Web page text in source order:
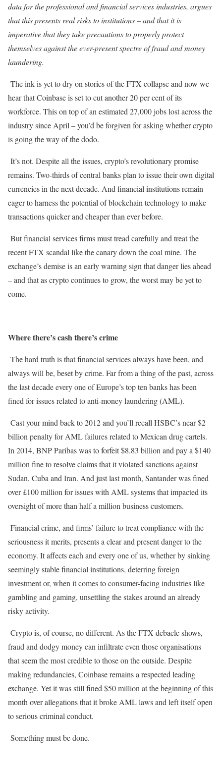
data for the professional and financial services industries, argues
that this presents real risks to institutions – and that it is
imperative that they take precautions to properly protect
themselves against the ever-present spectre of fraud and money
laundering.
The ink is yet to dry on stories of the FTX collapse and now we
hear that Coinbase is set to cut another 20 per cent of its
workforce. This on top of an estimated 27,000 jobs lost across the
industry since April – you’d be forgiven for asking whether crypto
is going the way of the dodo.
It’s not. Despite all the issues, crypto’s revolutionary promise
remains. Two-thirds of central banks plan to issue their own digital
currencies in the next decade. And financial institutions remain
eager to harness the potential of blockchain technology to make
transactions quicker and cheaper than ever before.
But financial services firms must tread carefully and treat the
recent FTX scandal like the canary down the coal mine. The
exchange’s demise is an early warning sign that danger lies ahead
– and that as crypto continues to grow, the worst may be yet to
come.
Where there’s cash there’s crime
The hard truth is that financial services always have been, and
always will be, beset by crime. Far from a thing of the past, across
the last decade every one of Europe’s top ten banks has been
fined for issues related to anti-money laundering (AML).
Cast your mind back to 2012 and you’ll recall HSBC’s near $2
billion penalty for AML failures related to Mexican drug cartels.
In 2014, BNP Paribas was to forfeit $8.83 billion and pay a $140
million fine to resolve claims that it violated sanctions against
Sudan, Cuba and Iran. And just last month, Santander was fined
over £100 million for issues with AML systems that impacted its
oversight of more than half a million business customers.
Financial crime, and firms’ failure to treat compliance with the
seriousness it merits, presents a clear and present danger to the
economy. It affects each and every one of us, whether by sinking
seemingly stable financial institutions, deterring foreign
investment or, when it comes to consumer-facing industries like
gambling and gaming, unsettling the stakes around an already
risky activity.
Crypto is, of course, no different. As the FTX debacle shows,
fraud and dodgy money can infiltrate even those organisations
that seem the most credible to those on the outside. Despite
making redundancies, Coinbase remains a respected leading
exchange. Yet it was still fined $50 million at the beginning of this
month over allegations that it broke AML laws and left itself open
to serious criminal conduct.
Something must be done.